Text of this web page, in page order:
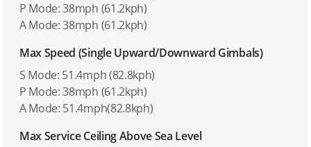
P Mode: 38mph (61.2kph)
A Mode: 38mph (61.2kph)
Max Speed (Single Upward/Downward Gimbals)
S Mode: 51.4mph (82.8kph)
P Mode: 38mph (61.2kph)
A Mode: 51.4mph(82.8kph)
Max Service Ceiling Above Sea Level